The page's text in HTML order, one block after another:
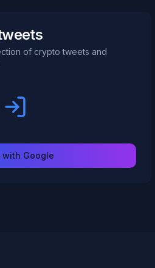
of crypto tweets and
with Google